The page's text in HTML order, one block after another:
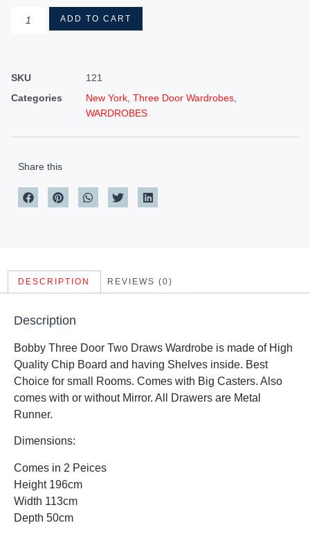
ADD TO CART
SKU
121
Categories
New York Three Door Wardrobes
WARDROBES
Share this
DESCRIPTION REVIEWS (0)
Description
Bobby Three Door Two Draws Wardrobe is made of High
Quality Chip Board and having Shelves inside. Best
Choice for small Rooms. Comes with Big Casters. Also
comes with or without Mirror. All Drawers are Metal
Runner.
Dimensions:
Comes in 2 Peices
Height 196cm
Width 113cm
Depth 50cm